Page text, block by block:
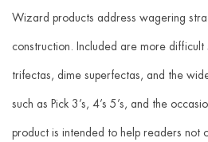
Wizard products address wagering
construction. Included are more difficult
trifectas, dime superfectas, and the
such as Pick 3’s, 4’s 5’s, and the
product is intended to help readers not